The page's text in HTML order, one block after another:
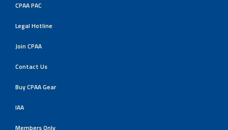
CPAA PAC
Legal Hotline
Join CPAA
Contact Us
Buy CPAA Gear
IAA
Members Only